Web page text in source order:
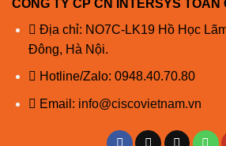
CÔNG TY CP CN INTERSYS TOÀN
Địa chỉ: NO7C-LK19 Hồ Học
Đông, Hà Nội.
Hotline/Zalo: 0948.40.70.80
Email: info@ciscovietnam.vn